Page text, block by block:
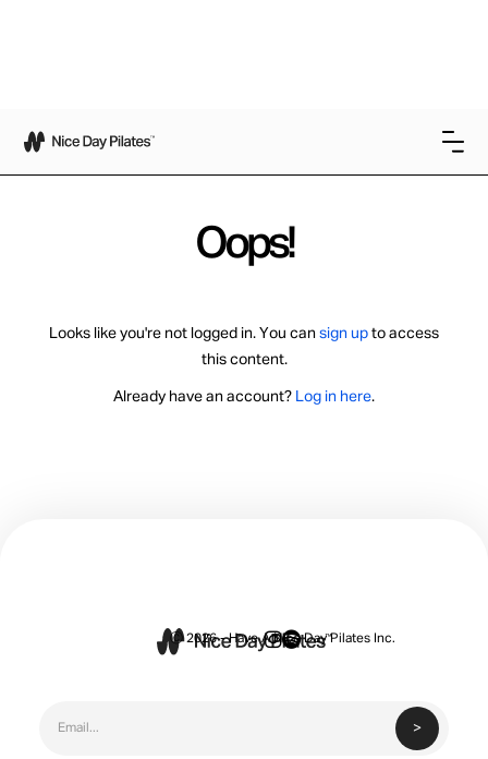
Oops!
Looks like you're not logged in. You can sign up to access
this content.
Already have an account? Log in here.
Ⓒ 2026 - Have A Nice Day Pilates Inc.
